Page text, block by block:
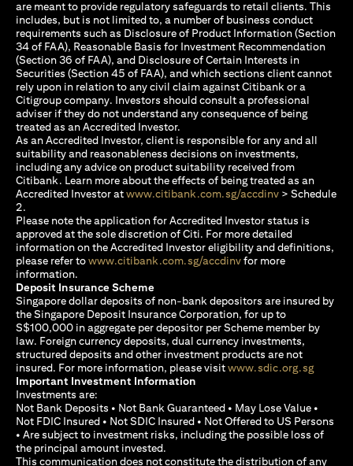
are meant to provide regulatory safeguards to retail clients. This
includes, but is not limited to, a number of business conduct
requirements such as Disclosure of Product Information (Section
34 of FAA), Reasonable Basis for Investment Recommendation
(Section 36 of FAA), and Disclosure of Certain Interests in
Securities (Section 45 of FAA), and which sections client cannot
rely upon in relation to any civil claim against Citibank or a
Citigroup company. Investors should consult a professional
adviser if they do not understand any consequence of being
treated as an Accredited Investor.
As an Accredited Investor, client is responsible for any and all
suitability and reasonableness decisions on investments,
including any advice on product suitability received from
Citibank. Learn more about the effects of being treated as an
Accredited Investor atwww.citibank.com.sg/accdinv(opens in a
> Schedule
2.
Please note the application for Accredited Investor status is
approved at the sole discretion of Citi. For more detailed
information on the Accredited Investor eligibility and definitions,
please refer towww.citibank.com.sg/accdinv(opens in a new tab)
for more
information.
Deposit Insurance Scheme
Singapore dollar deposits of non-bank depositors are insured by
the Singapore Deposit Insurance Corporation, for up to
S$100,000 in aggregate per depositor per Scheme member by
law. Foreign currency deposits, dual currency investments,
structured deposits and other investment products are not
insured. For more information, please visitwww.sdic.org.sg(opens
Important Investment Information
Investments are:
Not Bank Deposits • Not Bank Guaranteed • May Lose Value •
Not FDIC Insured • Not SDIC Insured • Not Offered to US Persons
• Are subject to investment risks, including the possible loss of
the principal amount invested.
This communication does not constitute the distribution of any